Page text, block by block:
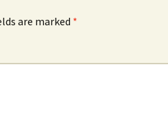
are marked *